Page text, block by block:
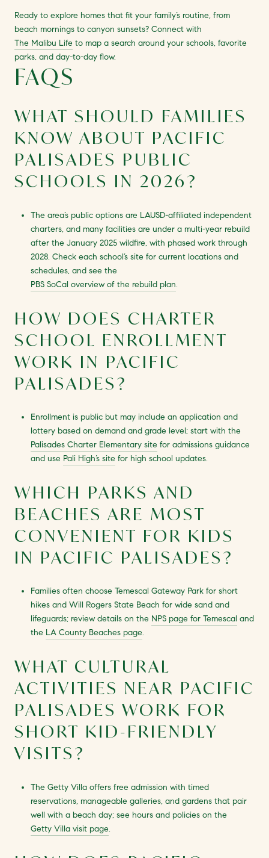
Ready to explore homes that fit your family’s routine, from
beach mornings to canyon sunsets? Connect with
The Malibu Life to map a search around your schools, favorite
parks, and day-to-day flow.
FAQS
WHAT SHOULD FAMILIES
KNOW ABOUT PACIFIC
PALISADES PUBLIC
SCHOOLS IN 2026?
The area’s public options are LAUSD-affiliated independent
charters, and many facilities are under a multi-year rebuild
after the January 2025 wildfire, with phased work through
2028. Check each school’s site for current locations and
schedules, and see the
PBS SoCal overview of the rebuild plan.
HOW DOES CHARTER
SCHOOL ENROLLMENT
WORK IN PACIFIC
PALISADES?
Enrollment is public but may include an application and
lottery based on demand and grade level; start with the
Palisades Charter Elementary site for admissions guidance
and use Pali High’s site for high school updates.
WHICH PARKS AND
BEACHES ARE MOST
CONVENIENT FOR KIDS
IN PACIFIC PALISADES?
Families often choose Temescal Gateway Park for short
hikes and Will Rogers State Beach for wide sand and
lifeguards; review details on the NPS page for Temescal and
the LA County Beaches page.
WHAT CULTURAL
ACTIVITIES NEAR PACIFIC
PALISADES WORK FOR
SHORT KID-FRIENDLY
VISITS?
The Getty Villa offers free admission with timed
reservations, manageable galleries, and gardens that pair
well with a beach day; see hours and policies on the
Getty Villa visit page.